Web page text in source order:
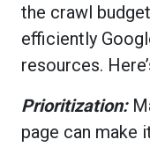
the crawl
efficiently
resources.
Prioritization:
page can make